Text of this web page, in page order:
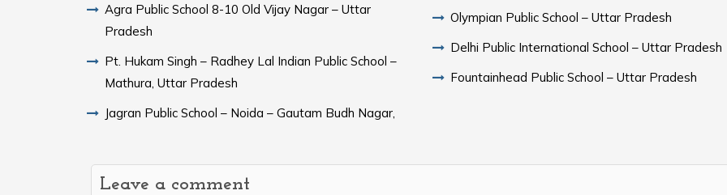
Agra Public School 8-10 Old Vijay Nagar – Uttar
Pradesh
Pt. Hukam Singh – Radhey Lal Indian Public School –
Mathura, Uttar Pradesh
Jagran Public School – Noida – Gautam Budh Nagar,
Olympian Public School – Uttar Pradesh
Delhi Public International School – Uttar Pradesh
Fountainhead Public School – Uttar Pradesh
Leave a comment